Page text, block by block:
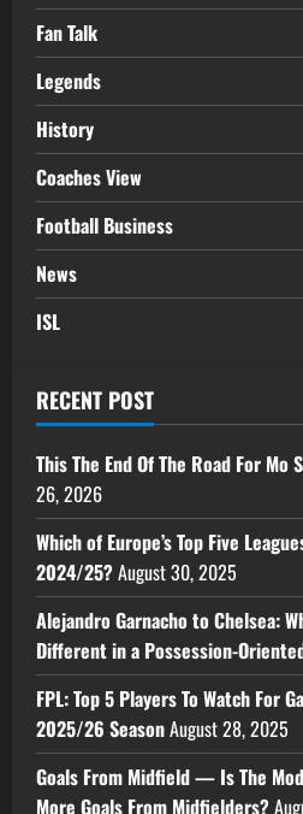
Fan Talk
Legends
History
Coaches View
Football Business
News
ISL
RECENT POST
This The End Of The Road For Mo
26, 2026
Which of Europe’s Top Five
2024/25?August 30, 2025
Alejandro Garnacho to Chelsea:
Different in a Possession-
FPL: Top 5 Players To Watch For
2025/26 SeasonAugust 28, 2025
Goals From Midfield — Is The
More Goals From Midfielders?